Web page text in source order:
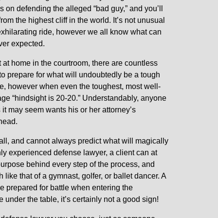
defending the alleged “bad guy,” and you’ll
the highest cliff in the world. It’s not unusual
ride, however we all know what can
expected.
home in the courtroom, there are countless
prepare for what will undoubtedly be a tough
however when even the toughest, most well-
“hindsight is 20-20.” Understandably, anyone
may seem wants his or her attorney’s
and cannot always predict what will magically
experienced defense lawyer, a client can at
behind every step of the process, and
that of a gymnast, golfer, or ballet dancer. A
prepared for battle when entering the
the table, it’s certainly not a good sign!